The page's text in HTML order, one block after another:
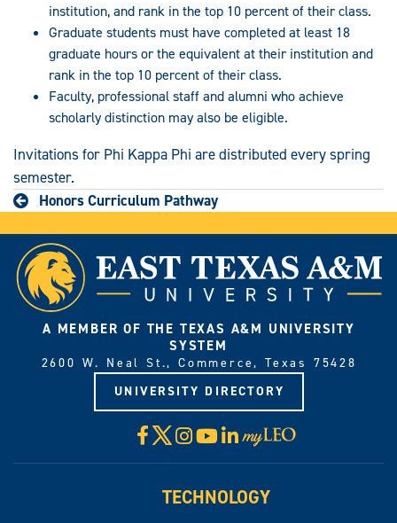
institution, and rank in the top 10 percent of their class.
Graduate students must have completed at least 18
graduate hours or the equivalent at their institution and
rank in the top 10 percent of their class.
Faculty, professional staff and alumni who achieve
scholarly distinction may also be eligible.
Invitations for Phi Kappa Phi are distributed every spring
semester.
Honors Curriculum Pathway
A MEMBER OF THE TEXAS A&M UNIVERSITY
SYSTEM
2600 W. Neal St., Commerce, Texas 75428
UNIVERSITY DIRECTORY
Facebook
X Instagram
YouTube
LinkedIn
Visit
myLeo
TECHNOLOGY